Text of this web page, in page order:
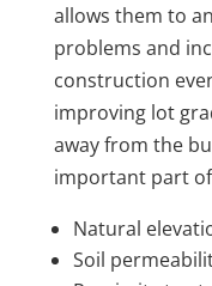
allows them to
problems and
construction
improving lot
away from the
important part
Natural
Soil